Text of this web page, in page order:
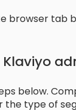
browser tab
below.
the type of